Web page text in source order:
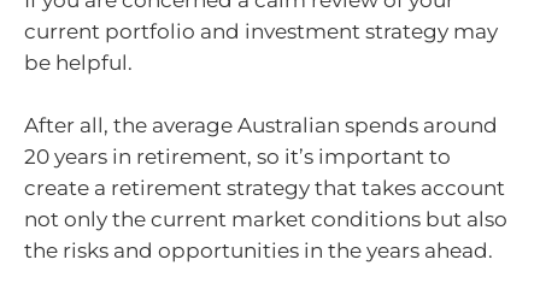
current portfolio and investment strategy may
be helpful.
After all, the average Australian spends around
20 years in retirement, so it’s important to
create a retirement strategy that takes account
not only the current market conditions but also
the risks and opportunities in the years ahead.